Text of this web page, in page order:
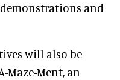
and
will also be
Ment, an